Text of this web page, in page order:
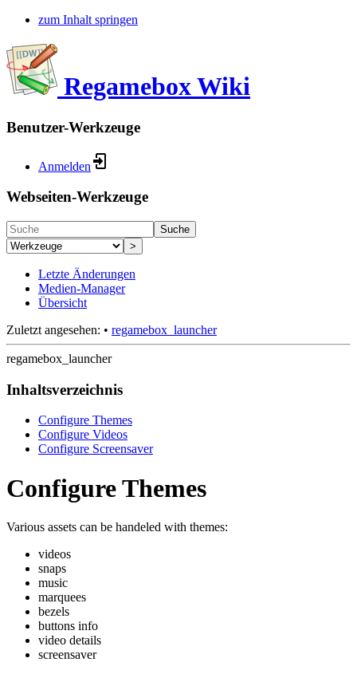
zum Inhalt springen
Regamebox Wiki
Benutzer-Werkzeuge
Anmelden
Webseiten-Werkzeuge
Suche
>
Letzte Änderungen
Medien-Manager
Übersicht
Zuletzt angesehen: • regamebox_launcher
regamebox_launcher
Inhaltsverzeichnis
Configure Themes
Configure Videos
Configure Screensaver
Configure Themes
Various assets can be handeled with themes:
videos
snaps
music
marquees
bezels
buttons info
video details
screensaver